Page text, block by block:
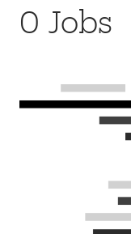
0 Jobs